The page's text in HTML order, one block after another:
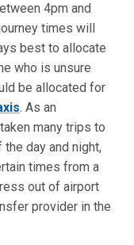
4pm and
times will
best to allocate
who is unsure
be allocated for
. As an
many trips to
day and night,
times from a
out of airport
provider in the